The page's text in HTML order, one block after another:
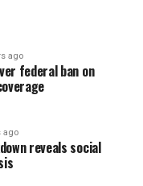
ago
federal ban on
ago
reveals social